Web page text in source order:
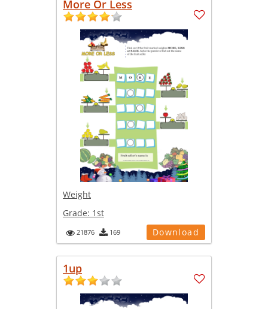
More Or Less
Weight
Grade: 1st
21876 169 Download
1up